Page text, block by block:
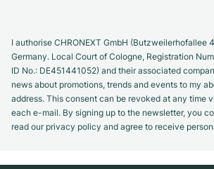
I authorise CHRONEXT GmbH (Butzweilerhofallee
Germany. Local Court of Cologne, Registration
ID No.: DE451441052) and their associated
news about promotions, trends and events to my
address. This consent can be revoked at any time
each e-mail. By signing up to the newsletter, you
read our privacy policy and agree to receive